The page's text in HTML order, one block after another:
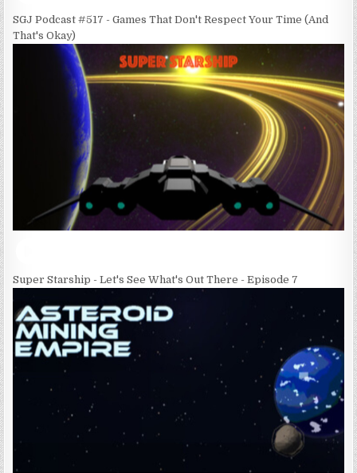
SGJ Podcast #517 - Games That Don't Respect Your Time (And
That's Okay)
Super Starship - Let's See What's Out There - Episode 7